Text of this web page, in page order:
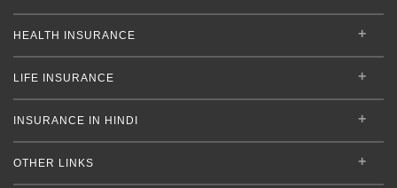
HEALTH INSURANCE
LIFE INSURANCE
INSURANCE IN HINDI
OTHER LINKS